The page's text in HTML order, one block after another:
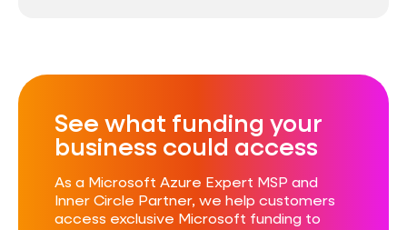
See what funding your
business could access​
As a Microsoft Azure Expert MSP and
Inner Circle Partner, we help customers
access exclusive Microsoft funding to